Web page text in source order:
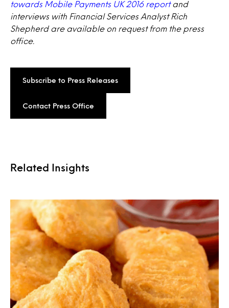
towards Mobile Payments UK 2016 reportand
interviews with Financial Services Analyst Rich
Shepherd are available on request from the press
office.
Subscribe to Press Releases
Contact Press Office
Related Insights